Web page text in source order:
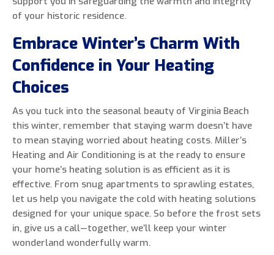
of your historic residence.
Embrace Winter’s Charm With
Confidence in Your Heating
Choices
As you tuck into the seasonal beauty of Virginia Beach
this winter, remember that staying warm doesn’t have
to mean staying worried about heating costs. Miller’s
Heating and Air Conditioning is at the ready to ensure
your home’s heating solution is as efficient as it is
effective. From snug apartments to sprawling estates,
let us help you navigate the cold with heating solutions
designed for your unique space. So before the frost sets
in, give us a call—together, we’ll keep your winter
wonderland wonderfully warm.